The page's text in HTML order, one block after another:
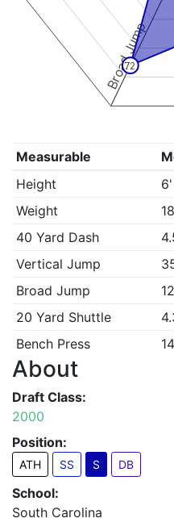
Broad Jump
72
Measurable
Height
Weight
40 Yard Dash
Vertical Jump
Broad Jump
20 Yard Shuttle
Bench Press
About
Draft Class:
2000
Position:
ATH SS S DB
School:
South Carolina